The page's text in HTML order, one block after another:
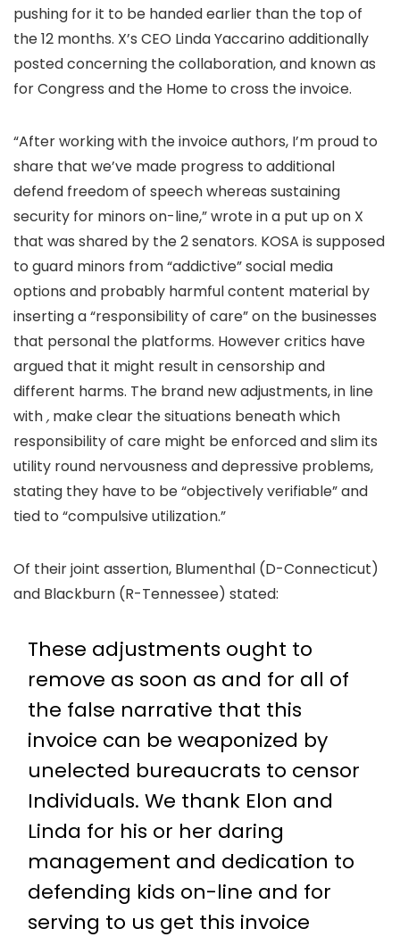
pushing for it to be handed earlier than the top of
the 12 months. X’s CEO Linda Yaccarino additionally
posted concerning the collaboration, and known as
for Congress and the Home to cross the invoice.
“After working with the invoice authors, I’m proud to
share that we’ve made progress to additional
defend freedom of speech whereas sustaining
security for minors on-line,”wrote in a put up on X
that was shared by the 2 senators. KOSA is supposed
to guard minors from “addictive” social media
options and probably harmful content material by
inserting a “responsibility of care” on the businesses
that personal the platforms. However critics have
argued that it might result in censorship and
different harms. The brand new adjustments, in line
with, make clear the situations beneath which
responsibility of care might be enforced and slim its
utility round nervousness and depressive problems,
stating they have to be “objectively verifiable” and
tied to “compulsive utilization.”
Of their joint assertion, Blumenthal (D-Connecticut)
and Blackburn (R-Tennessee) stated:
These adjustments ought to
remove as soon as and for all of
the false narrative that this
invoice can be weaponized by
unelected bureaucrats to censor
Individuals. We thank Elon and
Linda for his or her daring
management and dedication to
defending kids on-line and for
serving to us get this invoice